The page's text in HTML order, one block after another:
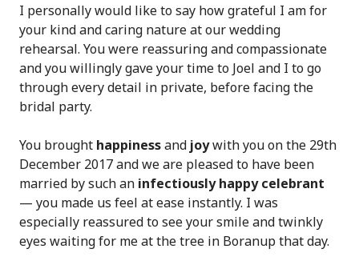
I personally would like to say how grateful I am for
your kind and caring nature at our wedding
rehearsal. You were reassuring and compassionate
and you willingly gave your time to Joel and I to go
through every detail in private, before facing the
bridal party.
You brought happinessand joywith you on the 29th
December 2017 and we are pleased to have been
married by such an infectiously happy celebrant
— you made us feel at ease instantly. I was
especially reassured to see your smile and twinkly
eyes waiting for me at the tree in Boranup that day.